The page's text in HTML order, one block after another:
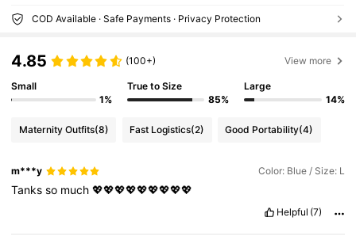
COD Available · Safe Payments · Privacy Protection
4.85 (100+) View more
Small
1%
True to Size
85%
Large
14%
Maternity Outfits(8) Fast Logistics(2) Good Portability(4)
m***y Color: Blue / Size: L
Tanksso much💖💖💖💖💖💖💖💖💖
Helpful (7)